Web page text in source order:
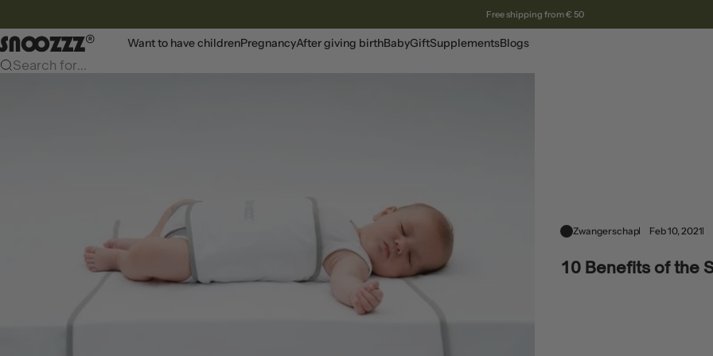
Free shipping from € 50
Snoozzz webshop Want to have childrenPregnancyAfter giving birthBabyGiftSupplementsBlogs
Search for...
Zwangerschap Feb 10, 2021
10 Benefits of the